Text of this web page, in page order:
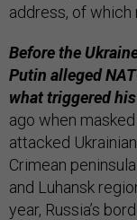
address, of which
Before the
Putin alleged
what triggered
ago when
attacked
Crimean
and Luhansk
year, Russia’s